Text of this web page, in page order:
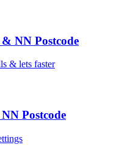
NN Postcode
& lets faster
Postcode